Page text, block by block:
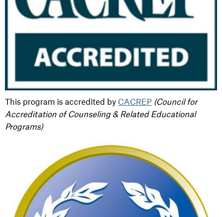
This program is accredited by CACREP (Council for
Accreditation of Counseling & Related Educational
Programs)